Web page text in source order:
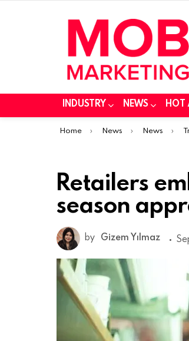
INDUSTRY NEWS HOT
You are here:
Home News News
Retailers
season
by Gizem Yılmaz